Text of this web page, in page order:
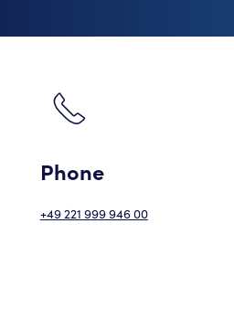
Phone
+49 221 999 946 00